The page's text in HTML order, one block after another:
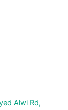
Alwi Rd,